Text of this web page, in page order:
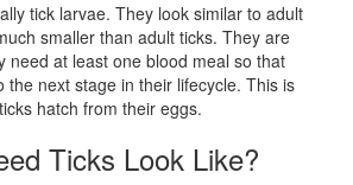
tick larvae. They look similar to adult
smaller than adult ticks. They are
need at least one blood meal so that
the next stage in their lifecycle. This is
hatch from their eggs.
Ticks Look Like?